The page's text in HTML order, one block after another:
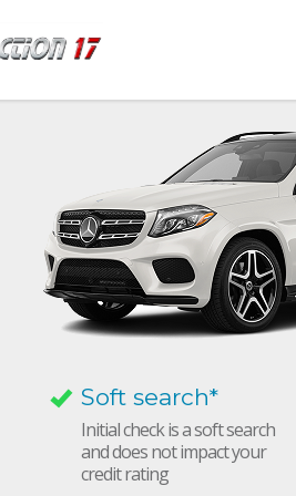
Soft search*
Initial check is a soft search
and does not impact your
credit rating